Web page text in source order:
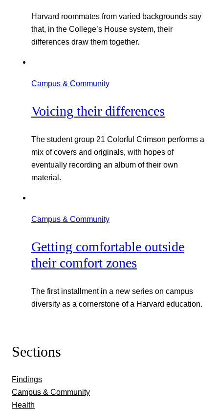
Harvard roommates from varied backgrounds say
that, in the College’s House system, their
differences draw them together.
Campus & Community
Voicing their differences
The student group 21 Colorful Crimson performs a
mix of covers and originals, with hopes of
eventually recording an album of their own
material.
Campus & Community
Getting comfortable outside
their comfort zones
The first installment in a new series on campus
diversity as a cornerstone of a Harvard education.
Sections
Findings
Campus & Community
Health